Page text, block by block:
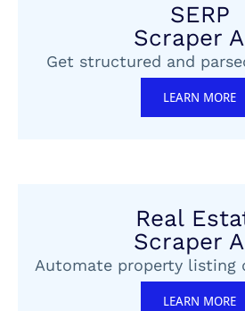
SERP
Scraper
Get structured and
LEARN MORE
Real
Scraper
Automate property listing
LEARN MORE